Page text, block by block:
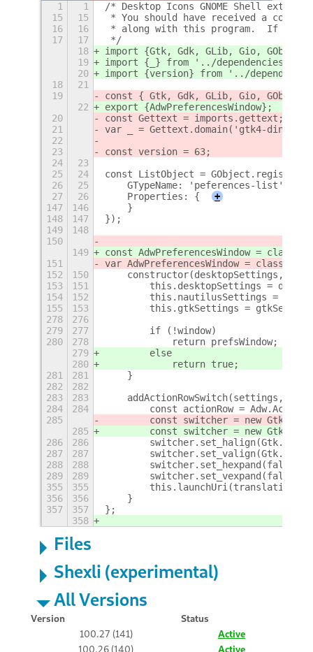
1 1
/* Desktop Icons GNOME Shell
15
15
* You should have received a copy
16
16
* along with this program.  If not,
17
17
*/
18
import {Gtk, Gdk, GLib, Gio,
19
import {_} from '../dependencies/
20
import {version} from '../
18
21
19
const { Gtk, Gdk, GLib, Gio,
22
export {AdwPreferencesWindow};
20
const Gettext = imports.gettext;
21
var _ = Gettext.domain('gtk4-
22
23
const version = 63;
24
23
25
24
const ListObject =
26
25
    GTypeName: 'peferences-list',
27
26
    Properties: {
+
147
146
    }
148
147
});
149
148
150
149
const AdwPreferencesWindow = class {
151
var AdwPreferencesWindow = class {
152
150
constructor(desktopSettings,
153
151
this.desktopSettings =
154
152
this.nautilusSettings =
155
153
this.gtkSettings =
278
276
279
277
        if (!window)
280
278
            return prefsWindow;
279
        else
280
            return true;
281
281
    }
282
282
283
283
addActionRowSwitch(settings,
284
284
const actionRow =
285
const switcher = new
285
const switcher = new
286
286
287
287
288
288
        switcher.set_hexpand(false);
289
289
        switcher.set_vexpand(false);
355
355
356
356
    }
357
357
};
358
Files
Shexli (experimental)
All Versions
Version
Status
100.27 (141)
Active
100.26 (140)
Active